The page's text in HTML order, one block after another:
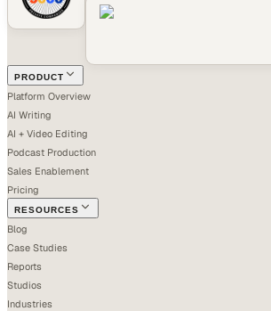
PRODUCT
Platform Overview
AI Writing
AI + Video Editing
Podcast Production
Sales Enablement
Pricing
RESOURCES
Blog
Case Studies
Reports
Studios
Industries